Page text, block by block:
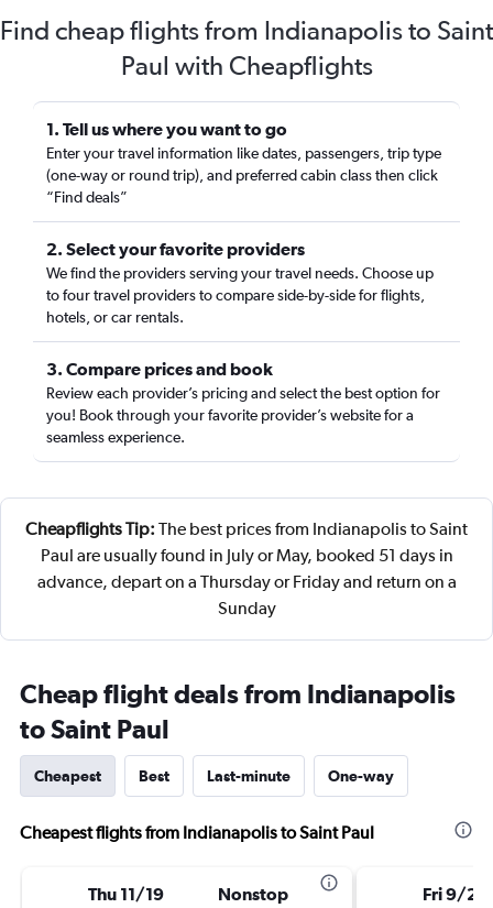
Find cheap flights from Indianapolis to Saint
Paul with Cheapflights
1. Tell us where you want to go
Enter your travel information like dates, passengers, trip type
(one-way or round trip), and preferred cabin class then click
“Find deals”
2. Select your favorite providers
We find the providers serving your travel needs. Choose up
to four travel providers to compare side-by-side for flights,
hotels, or car rentals.
3. Compare prices and book
Review each provider’s pricing and select the best option for
you! Book through your favorite provider’s website for a
seamless experience.
Cheapflights Tip: The best prices from Indianapolis to Saint
Paul are usually found in July or May, booked 51 days in
advance, depart on a Thursday or Friday and return on a
Sunday
Cheap flight deals from Indianapolis
to Saint Paul
Cheapest Best Last-minute One-way
Cheapest flights from Indianapolis to Saint Paul
Thu 11/19 Nonstop Fri 9/25